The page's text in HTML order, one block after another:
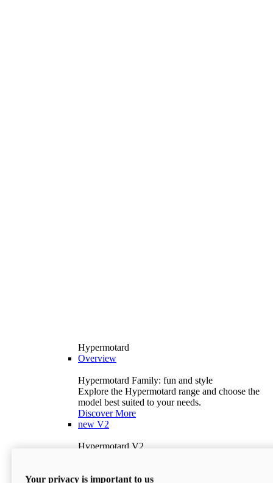
Hypermotard
Overview
Hypermotard Family: fun and style
Explore the Hypermotard range and choose the
model best suited to your needs.
Discover More
new V2
Hypermotard V2
397 lbWet Weight (No Fuel)
Your privacy is important to us